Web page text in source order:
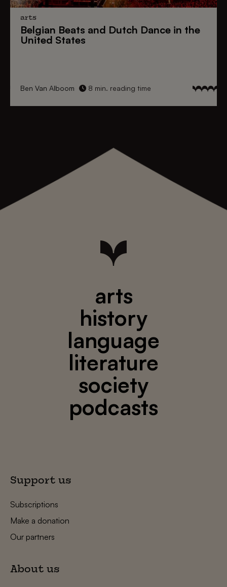
arts
Belgian Beats and Dutch Dance in the
United States
Ben Van Alboom 8 min. reading time
arts
history
language
literature
society
podcasts
Support us
Subscriptions
Make a donation
Our partners
About us